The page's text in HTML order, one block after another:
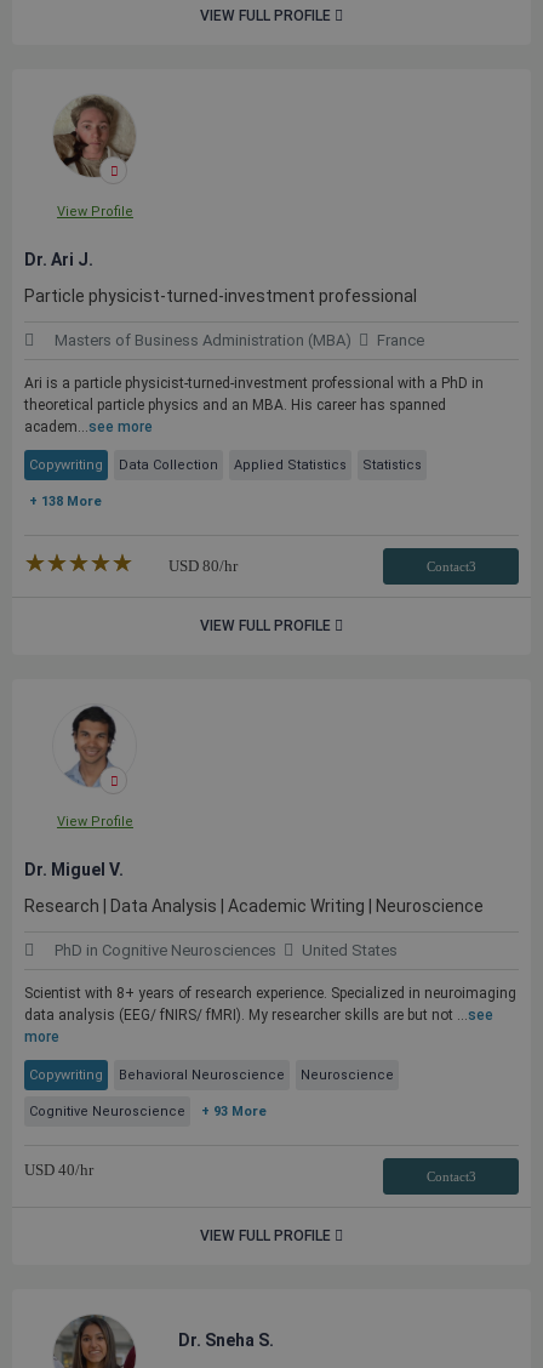
VIEW FULL PROFILE
View Profile
Dr. Ari J.
Particle physicist-turned-investment professional
Masters of Business Administration (MBA) France
Ari is a particle physicist-turned-investment professional with a PhD in
theoretical particle physics and an MBA. His career has spanned
academ...see more
Copywriting Data Collection Applied Statistics Statistics
+ 138 More
★★★★★
☆☆☆☆☆ USD 80/hr Contact3
VIEW FULL PROFILE
View Profile
Dr. Miguel V.
Research | Data Analysis | Academic Writing | Neuroscience
PhD in Cognitive Neurosciences United States
Scientist with 8+ years of research experience. Specialized in neuroimaging
data analysis (EEG/ fNIRS/ fMRI). My researcher skills are but not ...see
more
Copywriting Behavioral Neuroscience Neuroscience
Cognitive Neuroscience + 93 More
USD 40/hr Contact3
VIEW FULL PROFILE
Dr. Sneha S.